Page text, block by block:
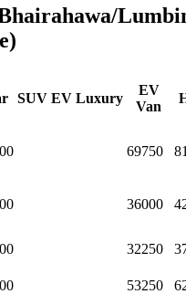
SUV EV Luxury
EV
Van
69750
36000
32250
53250